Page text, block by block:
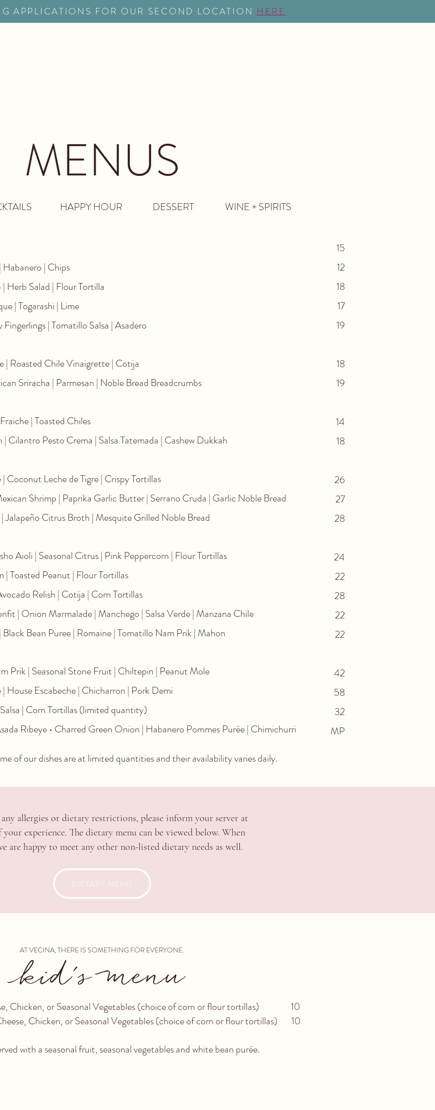
APPLICATIONS FOR OUR SECOND LOCATION HERE
MENUS
HAPPY HOUR DESSERT WINE + SPIRITS
| Cruda | Habanero | Chips
Rib | Herb Salad | Flour Tortilla
Gastrique | Togarashi | Lime
| Tomatillo Salsa | Asadero
| Roasted Chile Vinaigrette | Cotija
Sriracha | Parmesan | Noble Bread Breadcrumbs
| Toasted Chiles
Cilantro Pesto Crema | Salsa Tatemada | Cashew Dukkah
Coconut Leche de Tigre | Crispy Tortillas
Shrimp | Paprika Garlic Butter | Serrano Cruda | Garlic Noble Bread
Jalapeño Citrus Broth | Mesquite Grilled Noble Bread
Aioli | Seasonal Citrus | Pink Peppercorn | Flour Tortillas
| Toasted Peanut | Flour Tortillas
Relish | Cotija | Corn Tortillas
| Onion Marmalade | Manchego | Salsa Verde | Manzana Chile
Bean Puree | Romaine | Tomatillo Nam Prik | Mahon
Prik | Seasonal Stone Fruit | Chiltepin | Peanut Mole
Escabeche | Chicharron | Pork Demi
| Corn Tortillas (limited quantity)
Ribeye • Charred Green Onion | Habanero Pommes Purée | Chimichurri
15
12
18
17
19
18
19
14
18
26
27
28
24
22
28
22
22
42
58
32
MP
of our dishes are at limited quantities and their availability varies daily.
allergies or dietary restrictions, please inform your server at
experience. The dietary menu can be viewed below. When
are happy to meet any other non-listed dietary needs as well.
DIETARY MENU
AT VECINA, THERE IS SOMETHING FOR EVERYONE.
kid's menu
Chicken, or Seasonal Vegetables (choice of corn or flour tortillas) 10
Chicken, or Seasonal Vegetables (choice of corn or flour tortillas) 10
with a seasonal fruit, seasonal vegetables and white bean purée.